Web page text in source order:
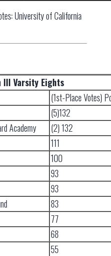
University of California
III Varsity Eights
(1st-Place Votes)
(5)132
Academy
(2) 132
111
100
93
93
83
77
68
55